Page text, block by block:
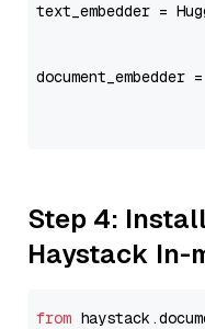
text_embedder =
document_embedder
Step 4:
Haystack In-
from haystack.